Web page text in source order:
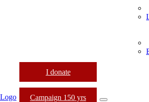
I donate
Campaign 150 yrs